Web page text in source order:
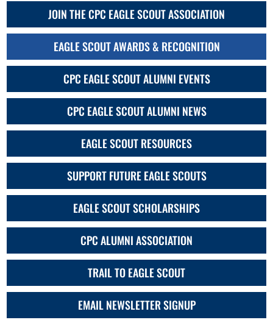
JOIN THE CPC EAGLE SCOUT ASSOCIATION
EAGLE SCOUT AWARDS & RECOGNITION
CPC EAGLE SCOUT ALUMNI EVENTS
CPC EAGLE SCOUT ALUMNI NEWS
EAGLE SCOUT RESOURCES
SUPPORT FUTURE EAGLE SCOUTS
EAGLE SCOUT SCHOLARSHIPS
CPC ALUMNI ASSOCIATION
TRAIL TO EAGLE SCOUT
EMAIL NEWSLETTER SIGNUP